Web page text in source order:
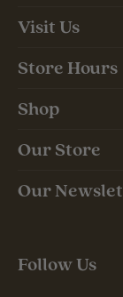
Visit Us
Store Hours
Shop
Our Store
Our
Follow Us